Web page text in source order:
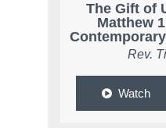
The Gift of
Matthew
Rev.
Watch